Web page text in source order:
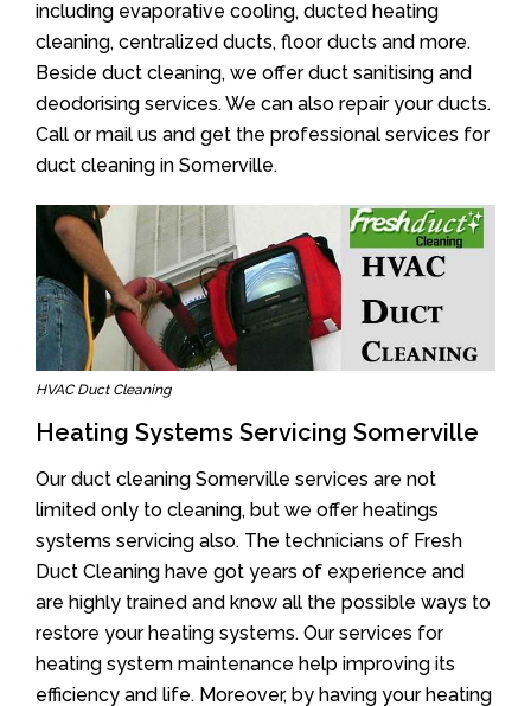
including evaporative cooling, ducted heating
cleaning, centralized ducts, floor ducts and more.
Beside duct cleaning, we offer duct sanitising and
deodorising services. We can also repair your ducts.
Call or mail us and get the professional services for
duct cleaning in Somerville.
HVAC Duct Cleaning
Heating Systems Servicing Somerville
Our duct cleaning Somerville services are not
limited only to cleaning, but we offer heatings
systems servicing also. The technicians of Fresh
Duct Cleaning have got years of experience and
are highly trained and know all the possible ways to
restore your heating systems. Our services for
heating system maintenance help improving its
efficiency and life. Moreover, by having your heating